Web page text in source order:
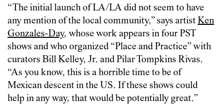
“The initial launch of LA/LA did not seem to have
any mention of the local community,” says artistKen
Gonzales-Day, whose work appears in four PST
shows and who organized “Place and Practice” with
curators Bill Kelley, Jr. and Pilar Tompkins Rivas.
“As you know, this is a horrible time to be of
Mexican descent in the US. If these shows could
help in any way, that would be potentially great.”